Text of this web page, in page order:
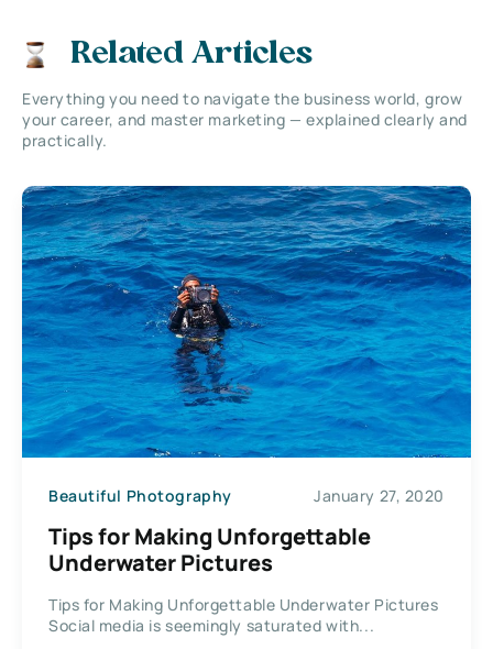
Related Articles
Everything you need to navigate the business world, grow
your career, and master marketing — explained clearly and
practically.
Beautiful Photography January 27, 2020
Tips for Making Unforgettable
Underwater Pictures
Tips for Making Unforgettable Underwater Pictures
Social media is seemingly saturated with...